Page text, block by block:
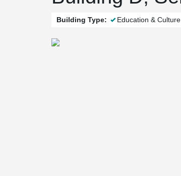
Building Type: Education & Culture